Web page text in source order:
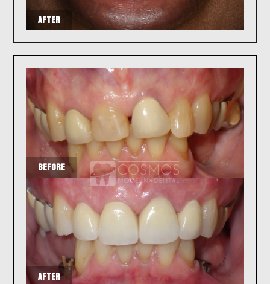
AFTER
BEFORE
AFTER